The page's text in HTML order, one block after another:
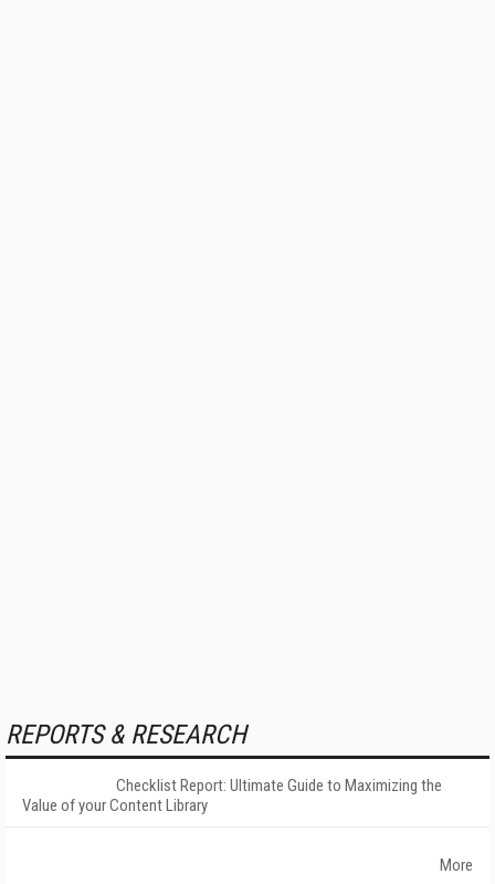
REPORTS & RESEARCH
Checklist Report: Ultimate Guide to Maximizing the
Value of your Content Library
More